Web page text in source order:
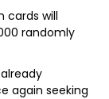
cards will
randomly
again seeking